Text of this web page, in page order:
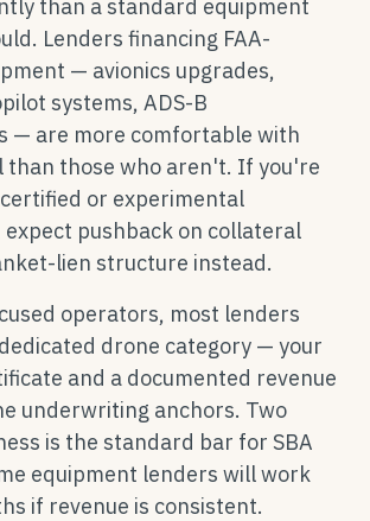
than a standard equipment
Lenders financing FAA-
— avionics upgrades,
systems, ADS-B
— are more comfortable with
than those who aren't. If you're
or experimental
pushback on collateral
lien structure instead.
operators, most lenders
drone category — your
and a documented revenue
underwriting anchors. Two
is the standard bar for SBA
equipment lenders will work
if revenue is consistent.